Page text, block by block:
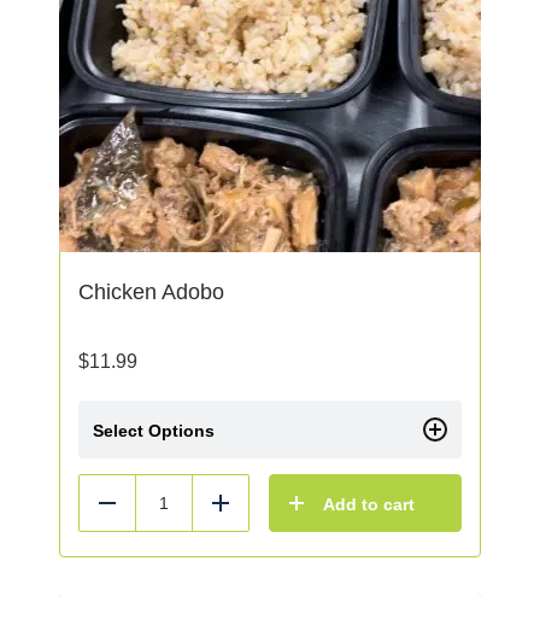
Chicken Adobo
$11.99
Select Options
Reduce Add Add to cart